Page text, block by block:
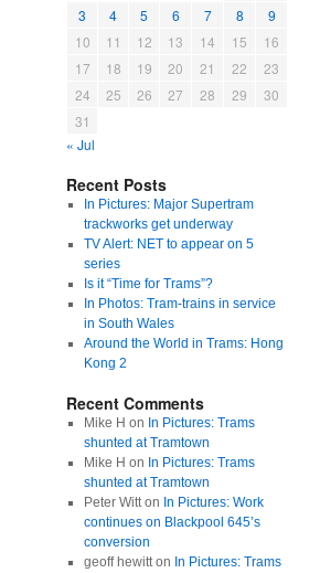
3
4 5 6 7 8
9
10
11 12 13 14 15
16
17
18 19 20 21 22
23
24
25 26 27 28 29
30
31
« Jul
Recent Posts
In Pictures: Major Supertram
trackworks get underway
TV Alert: NET to appear on 5
series
Is it “Time for Trams”?
In Photos: Tram-trains in service
in South Wales
Around the World in Trams: Hong
Kong 2
Recent Comments
Mike H on In Pictures: Trams
shunted at Tramtown
Mike H on In Pictures: Trams
shunted at Tramtown
Peter Witton In Pictures: Work
continues on Blackpool 645’s
conversion
geoff hewitton In Pictures: Trams